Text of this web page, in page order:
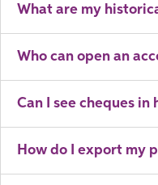
What are my
Who can open an
Can I see cheques
How do I export my